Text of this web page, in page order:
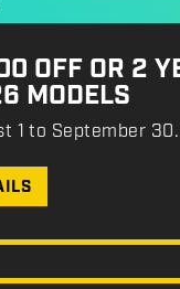
OFF OR 2
MODELS
1 to September 30.